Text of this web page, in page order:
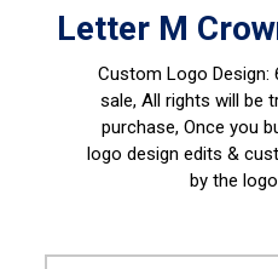
Letter M
Custom Logo Design:
sale, All rights will be
purchase, Once you
logo design edits &
by the